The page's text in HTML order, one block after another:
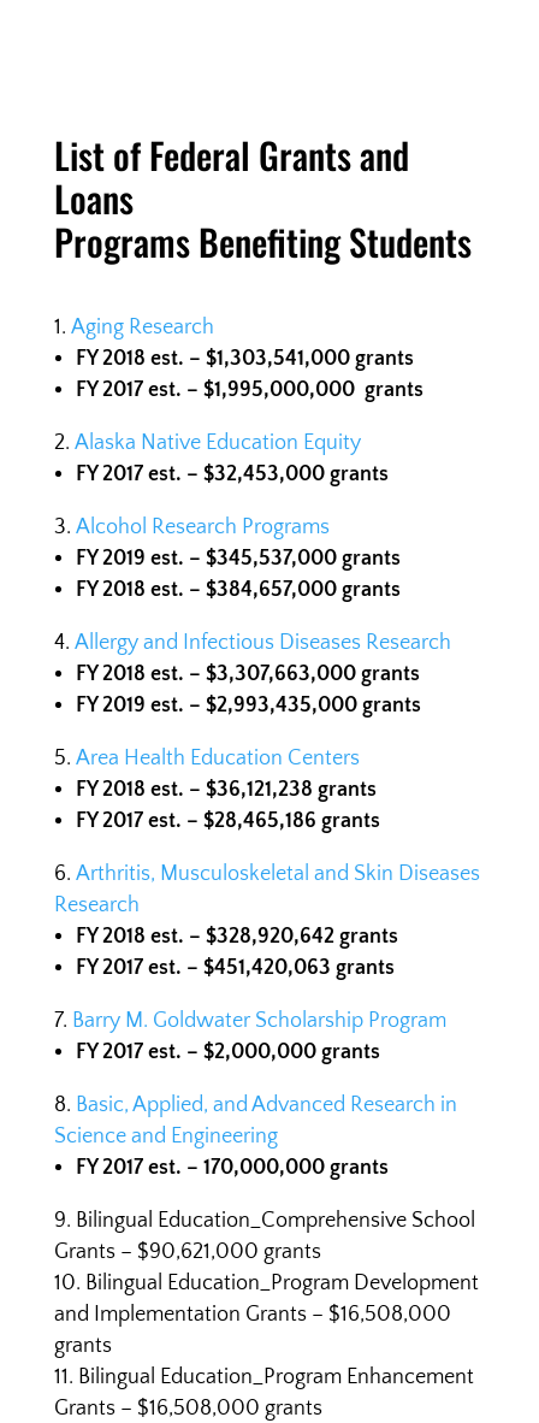
List of Federal Grants and
Loans
Programs Benefiting Students
Aging Research
FY 2018 est. – $1,303,541,000 grants
FY 2017 est. – $1,995,000,000 grants
Alaska Native Education Equity
FY 2017 est. – $32,453,000 grants
Alcohol Research Programs
FY 2019 est. – $345,537,000 grants
FY 2018 est. – $384,657,000 grants
Allergy and Infectious Diseases Research
FY 2018 est. – $3,307,663,000 grants
FY 2019 est. – $2,993,435,000 grants
Area Health Education Centers
FY 2018 est. – $36,121,238 grants
FY 2017 est. – $28,465,186 grants
Arthritis, Musculoskeletal and Skin Diseases
Research
FY 2018 est. – $328,920,642 grants
FY 2017 est. – $451,420,063 grants
Barry M. Goldwater Scholarship Program
FY 2017 est. – $2,000,000 grants
Basic, Applied, and Advanced Research in
Science and Engineering
FY 2017 est. – 170,000,000 grants
Bilingual Education_Comprehensive School
Grants – $90,621,000 grants
Bilingual Education_Program Development
and Implementation Grants – $16,508,000
grants
Bilingual Education_Program Enhancement
Grants – $16,508,000 grants